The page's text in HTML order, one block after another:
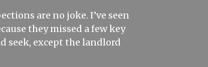
are no joke. I’ve seen
they missed a few key
seek, except the landlord